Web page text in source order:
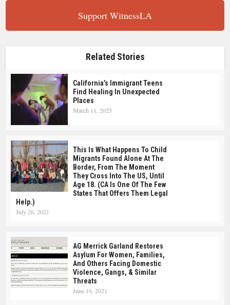
Support WitnessLA
Related Stories
California’s Immigrant Teens
Find Healing In Unexpected
Places
March 11, 2025
This Is What Happens To Child
Migrants Found Alone At The
Border, From The Moment
They Cross Into The US, Until
Age 18. (CA Is One Of The Few
States That Offers Them Legal
Help.)
July 26, 2021
AG Merrick Garland Restores
Asylum For Women, Families,
And Others Facing Domestic
Violence, Gangs, & Similar
Threats
June 16, 2021